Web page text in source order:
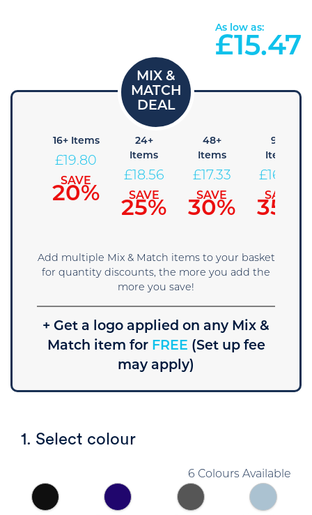
As low as:
£15.47
16+ Items
£ 19.80
SAVE
20%
24+
Items
£18.56
SAVE
25%
48+
Items
£17.33
SAVE
30%
96+
Items
£16.09
SAVE
35%
Add multiple Mix & Match items to your basket
for quantity discounts, the more you add the
more you save!
+ Get a logo applied on any Mix &
Match item forFREE (Set up fee
may apply)
1. Select colour
6 Colours Available